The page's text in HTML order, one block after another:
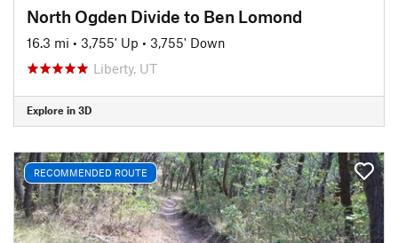
North Ogden Divide to Ben Lomond
16.3 mi • 3,755' Up • 3,755' Down
Liberty, UT
Explore in 3D
RECOMMENDED ROUTE